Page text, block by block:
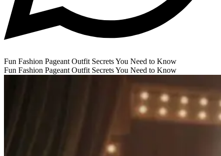
Fun Fashion Pageant Outfit Secrets You Need to Know
Fun Fashion Pageant Outfit Secrets You Need to Know